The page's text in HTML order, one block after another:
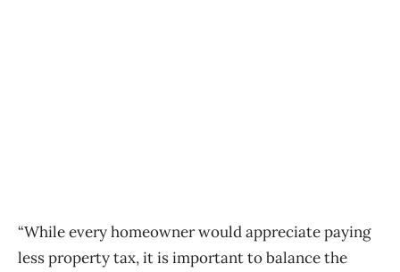
“While every homeowner would appreciate paying
less property tax, it is important to balance the